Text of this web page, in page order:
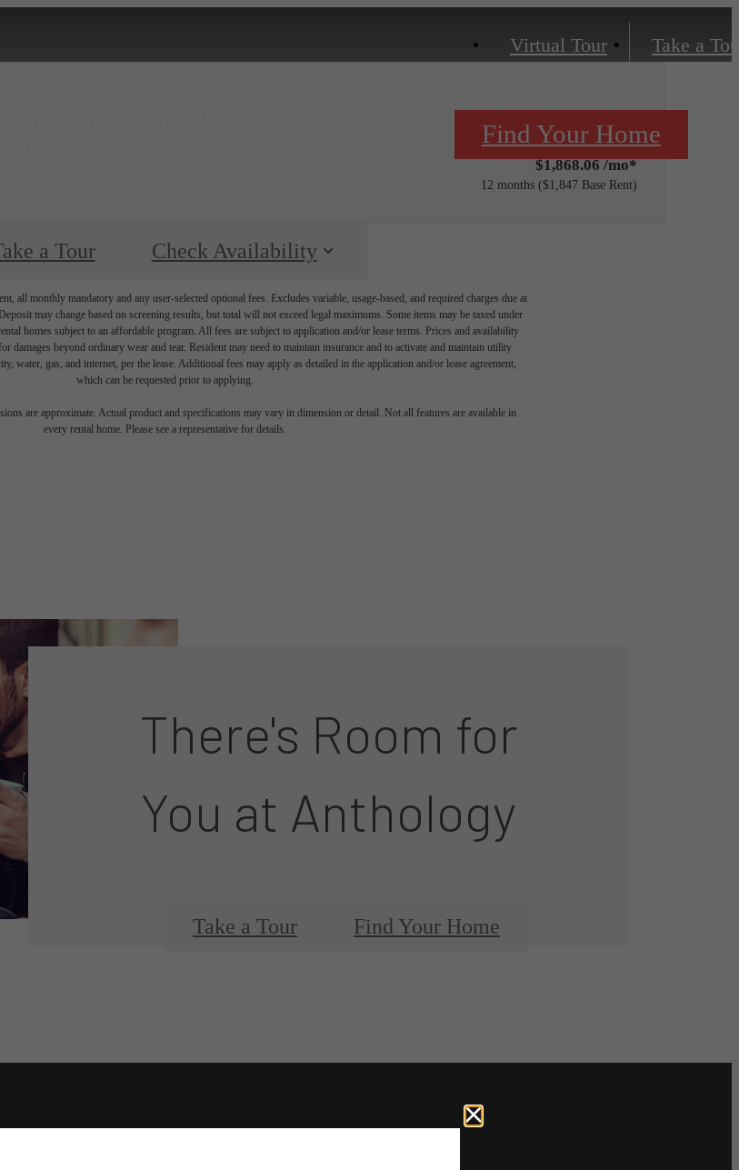
Virtual Tour Take a
Find Your Home
$1,868.06 /mo*
12 months $1,847 Base Rent
a Tour Check Availability
all monthly mandatory and any user-selected optional fees. Excludes variable, usage-based, and required charges due at
may change based on screening results, but total will not exceed legal maximums. Some items may be taxed under
homes subject to an affordable program. All fees are subject to application and/or lease terms. Prices and availability
damages beyond ordinary wear and tear. Resident may need to maintain insurance and to activate and maintain utility
water, gas, and internet, per the lease. Additional fees may apply as detailed in the application and/or lease agreement,
which can be requested prior to applying.
are approximate. Actual product and specifications may vary in dimension or detail. Not all features are available in
every rental home. Please see a representative for details.
There's Room for
You at Anthology
Take a Tour Find Your Home